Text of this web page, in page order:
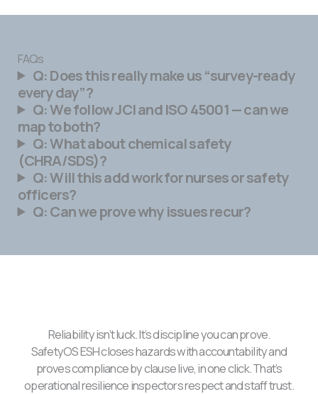
FAQs
Q: Does this really make us “survey-ready
every day”?
Q: We follow JCI and ISO 45001 — can we
map to both?
Q: What about chemical safety
(CHRA/SDS)?
Q: Will this add work for nurses or safety
officers?
Q: Can we prove why issues recur?
Reliability isn’t luck. It’s discipline you can prove.
SafetyOS ESH closes hazards with accountability and
proves compliance by clause live, in one click. That’s
operational resilience inspectors respect and staff trust.